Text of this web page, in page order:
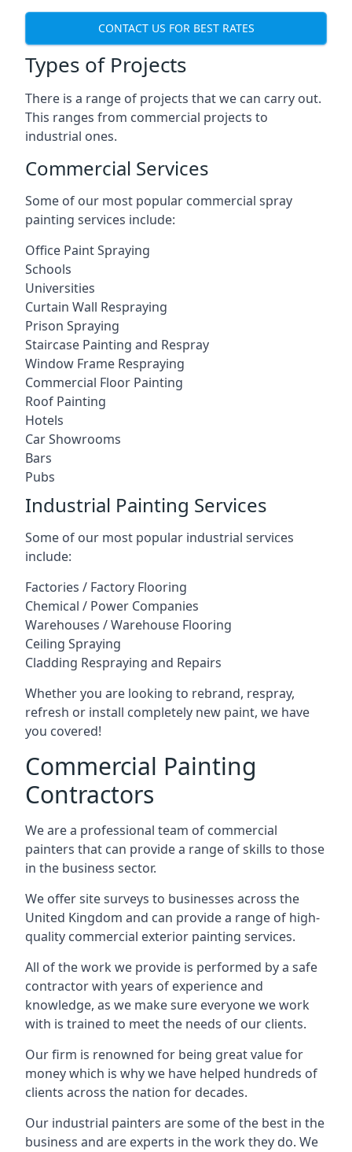
CONTACT US FOR BEST RATES
Types of Projects
There is a range of projects that we can carry out.
This ranges from commercial projects to
industrial ones.
Commercial Services
Some of our most popular commercial spray
painting services include:
Office Paint Spraying
Schools
Universities
Curtain Wall Respraying
Prison Spraying
Staircase Painting and Respray
Window Frame Respraying
Commercial Floor Painting
Roof Painting
Hotels
Car Showrooms
Bars
Pubs
Industrial Painting Services
Some of our most popular industrial services
include:
Factories / Factory Flooring
Chemical / Power Companies
Warehouses / Warehouse Flooring
Ceiling Spraying
Cladding Respraying and Repairs
Whether you are looking to rebrand, respray,
refresh or install completely new paint, we have
you covered!
Commercial Painting
Contractors
We are a professional team of commercial
painters that can provide a range of skills to those
in the business sector.
We offer site surveys to businesses across the
United Kingdom and can provide a range of high-
quality commercial exterior painting services.
All of the work we provide is performed by a safe
contractor with years of experience and
knowledge, as we make sure everyone we work
with is trained to meet the needs of our clients.
Our firm is renowned for being great value for
money which is why we have helped hundreds of
clients across the nation for decades.
Our industrial painters are some of the best in the
business and are experts in the work they do. We